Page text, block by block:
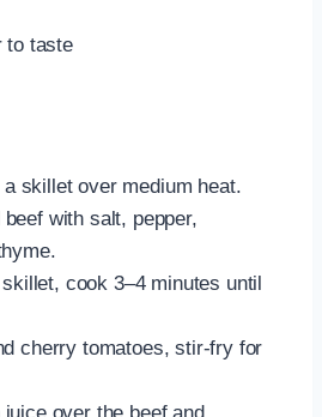
to taste
a skillet over medium heat.
with salt, pepper,
cook 3–4 minutes until
cherry tomatoes, stir-fry for